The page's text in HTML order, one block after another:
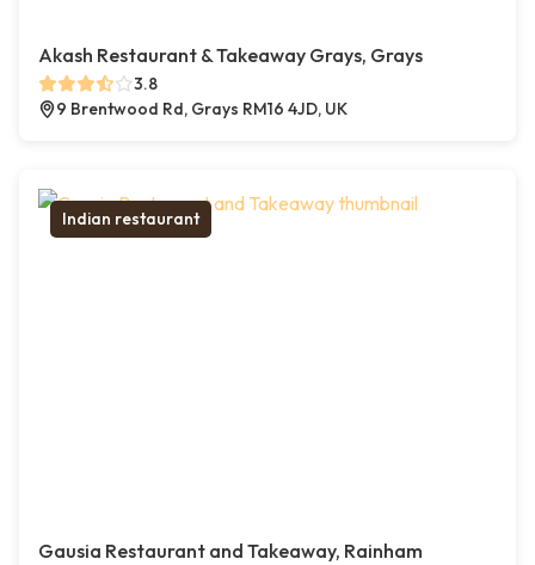
Akash Restaurant & Takeaway Grays, Grays
3.8
9 Brentwood Rd, Grays RM16 4JD, UK
Indian restaurant
Gausia Restaurant and Takeaway, Rainham